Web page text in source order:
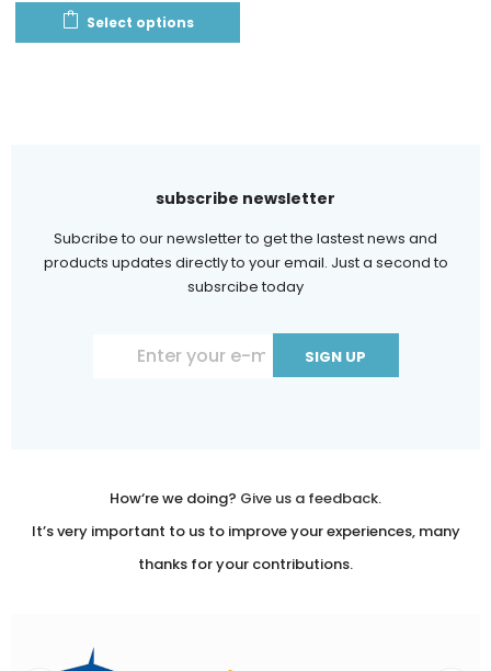
Select options
subscribe newsletter
Subcribe to our newsletter to get the lastest news and
products updates directly to your email. Just a second to
subsrcibe today
How‘re we doing? Give us a feedback.
It’s very important to us to improve your experiences, many
thanks for your contributions.